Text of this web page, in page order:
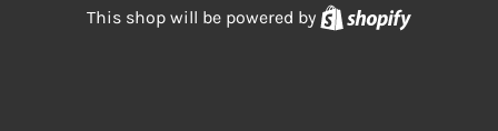
This shop will be powered by Shopify